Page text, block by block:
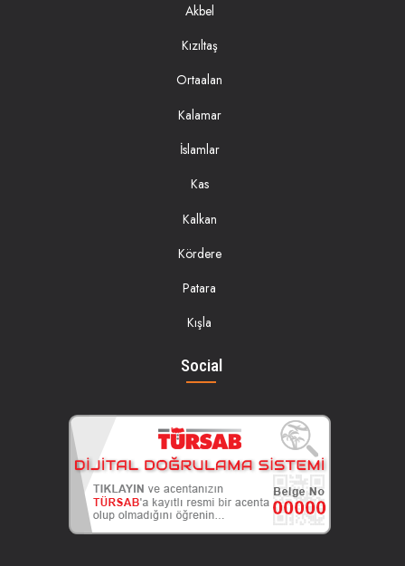
Akbel
Kızıltaş
Ortaalan
Kalamar
İslamlar
Kas
Kalkan
Kördere
Patara
Kışla
Social